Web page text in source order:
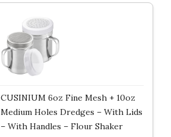
CUSINIUM 6oz Fine Mesh + 10oz
Medium Holes Dredges – With Lids
– With Handles – Flour Shaker